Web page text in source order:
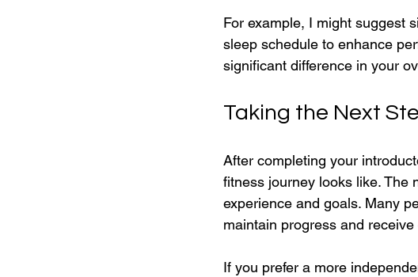
For example, I might suggest
sleep schedule to enhance
significant difference in your
Taking the Next
After completing your
fitness journey looks like. The
experience and goals. Many
maintain progress and
If you prefer a more